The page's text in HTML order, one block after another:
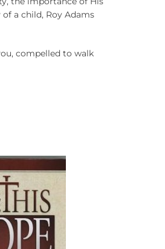
a child, Roy Adams
compelled to walk